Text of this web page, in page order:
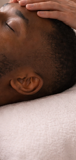
Ancient Remedies
Wellness
Care
and Mental